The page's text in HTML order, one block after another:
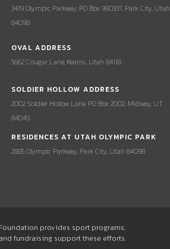
3419 Olympic Parkway, PO Box 980337, Park City, Utah
84098
OVAL ADDRESS
5662 Cougar Lane, Kearns, Utah 84118
SOLDIER HOLLOW ADDRESS
2002 Soldier Hollow Lane, PO Box 2002, Midway, UT
84049
RESIDENCES AT UTAH OLYMPIC PARK
2885 Olympic Parkway, Park City, Utah 84098
provides sport programs,
fundraising support these efforts.